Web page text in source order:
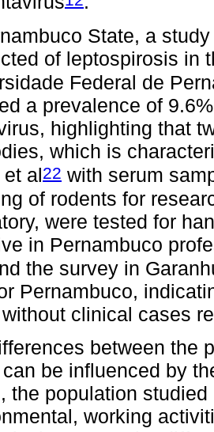
State, a
of leptospirosis in
Federal de
a prevalence of
highlighting that
which is
al22 with serum
of rodents for
were tested for
in Pernambuco
the survey in
Pernambuco,
clinical cases
between the
be influenced by
the population
working